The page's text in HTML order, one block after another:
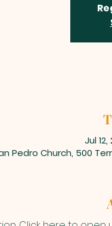
Jul
Pedro Church, 500